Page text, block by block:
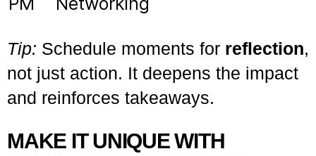
Tip: Schedule moments for reflection,
not just action. It deepens the impact
and reinforces takeaways.
MAKE IT UNIQUE WITH